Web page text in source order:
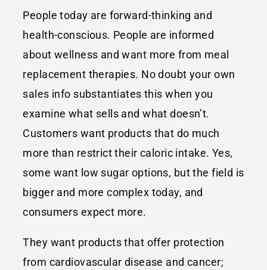
People today are forward-thinking and
health-conscious. People are informed
about wellness and want more from meal
replacement therapies. No doubt your own
sales info substantiates this when you
examine what sells and what doesn’t.
Customers want products that do much
more than restrict their caloric intake. Yes,
some want low sugar options, but the field is
bigger and more complex today, and
consumers expect more.
They want products that offer protection
from cardiovascular disease and cancer;